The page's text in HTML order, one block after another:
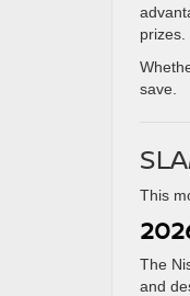
prizes.
save.
This
The
and